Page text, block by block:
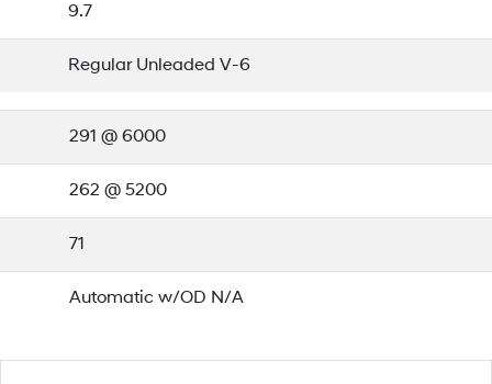
9.7
Regular Unleaded V-6
291 @ 6000
262 @ 5200
71
Automatic w/OD N/A